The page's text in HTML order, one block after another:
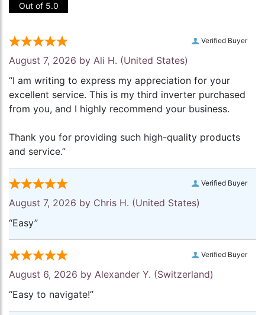
Out of 5.0
Verified Buyer
August 7, 2026 by Ali H. (United States)
“I am writing to express my appreciation for your
excellent service. This is my third inverter purchased
from you, and I highly recommend your business.
Thank you for providing such high-quality products
and service.”
Verified Buyer
August 7, 2026 by Chris H. (United States)
“Easy”
Verified Buyer
August 6, 2026 by Alexander Y. (Switzerland)
“Easy to navigate!”